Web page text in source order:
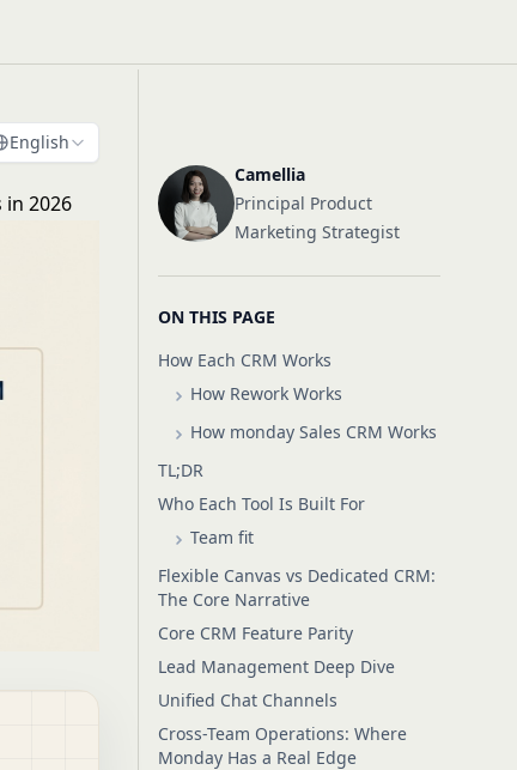
English
in 2026
Camellia
Principal Product
Marketing Strategist
ON THIS PAGE
How Each CRM Works
How Rework Works
How monday Sales CRM Works
TL;DR
Who Each Tool Is Built For
Team fit
Flexible Canvas vs Dedicated CRM:
The Core Narrative
Core CRM Feature Parity
Lead Management Deep Dive
Unified Chat Channels
Cross-Team Operations: Where
Monday Has a Real Edge